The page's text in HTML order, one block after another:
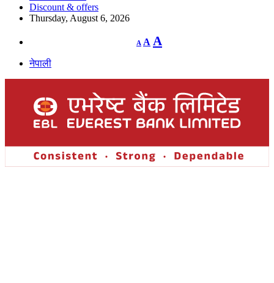
Discount & offers
Thursday, August 6, 2026
A
Decrease
font
A Reset
font
A
नेपाली